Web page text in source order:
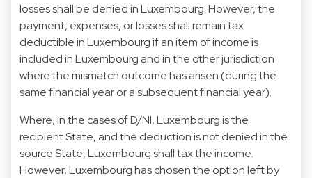
losses shall be denied in Luxembourg. However, the
payment, expenses, or losses shall remain tax
deductible in Luxembourg if an item of income is
included in Luxembourg and in the other jurisdiction
where the mismatch outcome has arisen (during the
same financial year or a subsequent financial year).
Where, in the cases of D/NI, Luxembourg is the
recipient State, and the deduction is not denied in the
source State, Luxembourg shall tax the income.
However, Luxembourg has chosen the option left by